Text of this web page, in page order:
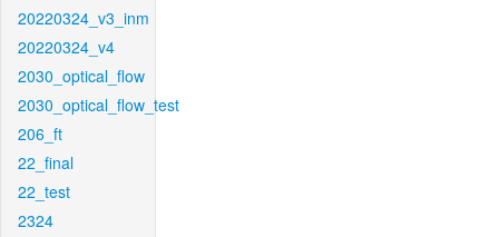
20220324_v3_inm
20220324_v4
2030_optical_flow
2030_optical_flow_test
206_ft
22_final
22_test
2324